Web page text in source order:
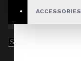
ACCESSORIES